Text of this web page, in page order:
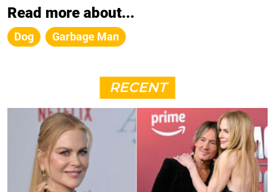
Read more about...
Dog Garbage Man
RECENT